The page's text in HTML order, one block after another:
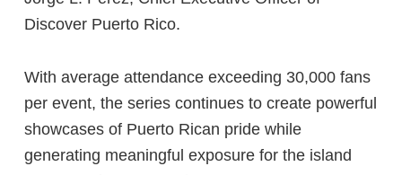
Discover Puerto Rico.
With average attendance exceeding 30,000 fans
per event, the series continues to create powerful
showcases of Puerto Rican pride while
generating meaningful exposure for the island